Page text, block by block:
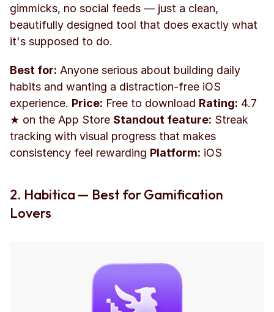
gimmicks, no social feeds — just a clean,
beautifully designed tool that does exactly what
it's supposed to do.
Best for: Anyone serious about building daily
habits and wanting a distraction-free iOS
experience. Price: Free to download Rating: 4.7
★ on the App Store Standout feature: Streak
tracking with visual progress that makes
consistency feel rewarding Platform: iOS
2. Habitica — Best for Gamification
Lovers